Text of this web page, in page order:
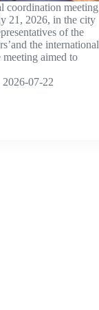
coordination meeting
21, 2026, in the city
of the
the international
aimed to
2026-07-22